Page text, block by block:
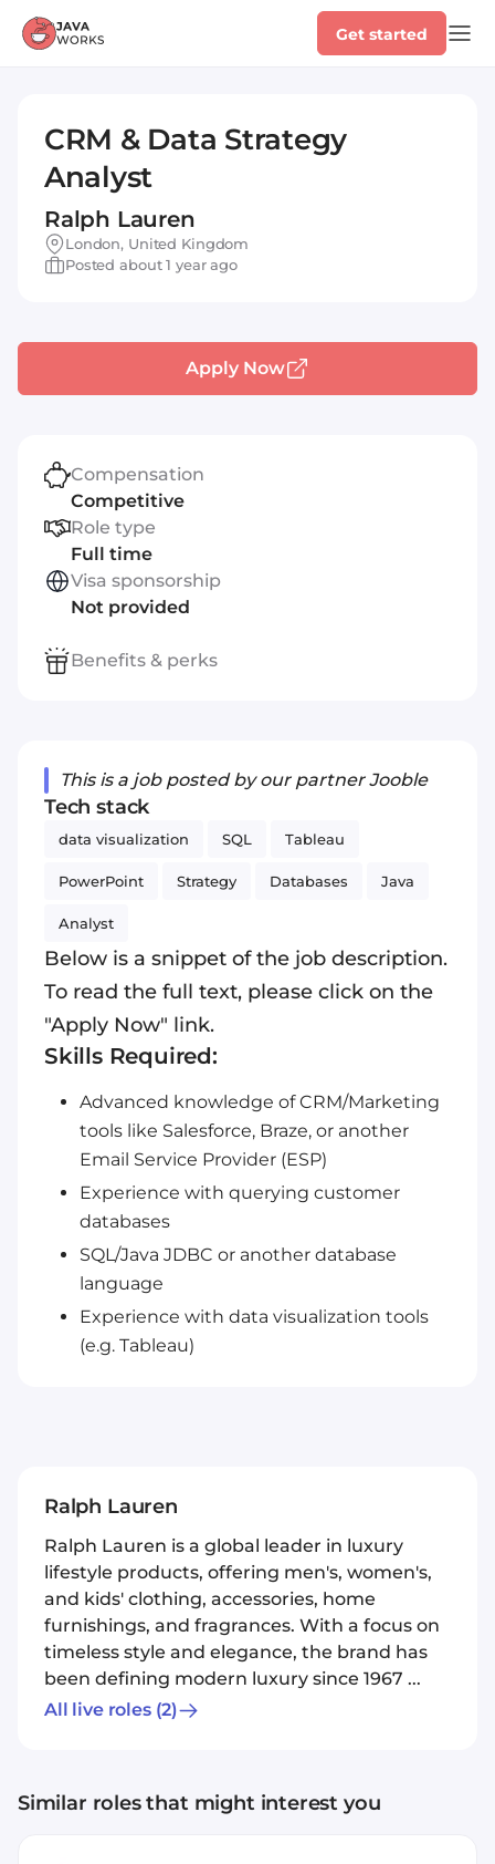
Get started
CRM & Data Strategy
Analyst
Ralph Lauren
London, United Kingdom
Posted about 1 year ago
This is a job posted by our partner Jooble
Tech stack
data visualization SQL Tableau
PowerPoint Strategy Databases Java
Analyst
Below is a snippet of the job description.
To read the full text, please click on the
"Apply Now" link.
Skills Required:
Advanced knowledge of CRM/Marketing
tools like Salesforce, Braze, or another
Email Service Provider (ESP)
Experience with querying customer
databases
SQL/Java JDBC or another database
language
Experience with data visualization tools
(e.g. Tableau)
Ralph Lauren
Ralph Lauren is a global leader in luxury
lifestyle products, offering men's, women's,
and kids' clothing, accessories, home
furnishings, and fragrances. With a focus on
timeless style and elegance, the brand has
been defining modern luxury since 1967 ...
All live roles(2)
Apply Now
Compensation
Competitive
Role type
Full time
Visa sponsorship
Not provided
Benefits & perks
Similar roles that might interest you